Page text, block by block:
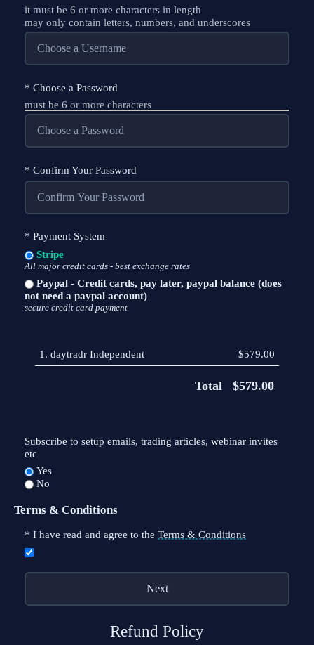
it must be 6 or more characters in length
may only contain letters, numbers, and underscores
* Choose a Password
must be 6 or more characters
* Confirm Your Password
* Payment System
Stripe
All major credit cards - best exchange rates
Paypal - Credit cards, pay later, paypal balance (does
not need a paypal account)
secure credit card payment
1. daytradr Independent $579.00
Total $579.00
Subscribe to setup emails, trading articles, webinar invites
etc
Yes
No
Terms & Conditions
* I have read and agree to the Terms & Conditions
Refund Policy